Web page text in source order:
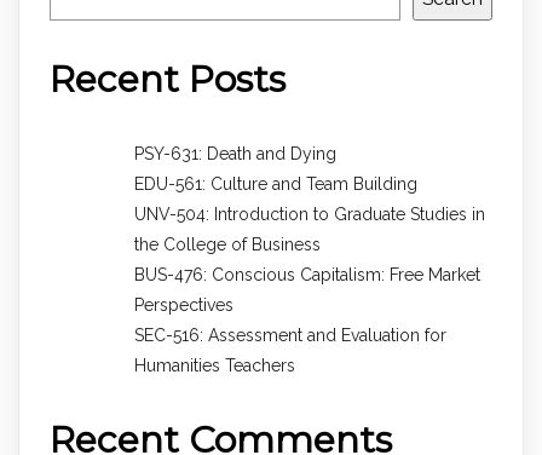
Recent Posts
PSY-631: Death and Dying
EDU-561: Culture and Team Building
UNV-504: Introduction to Graduate Studies in
the College of Business
BUS-476: Conscious Capitalism: Free Market
Perspectives
SEC-516: Assessment and Evaluation for
Humanities Teachers
Recent Comments